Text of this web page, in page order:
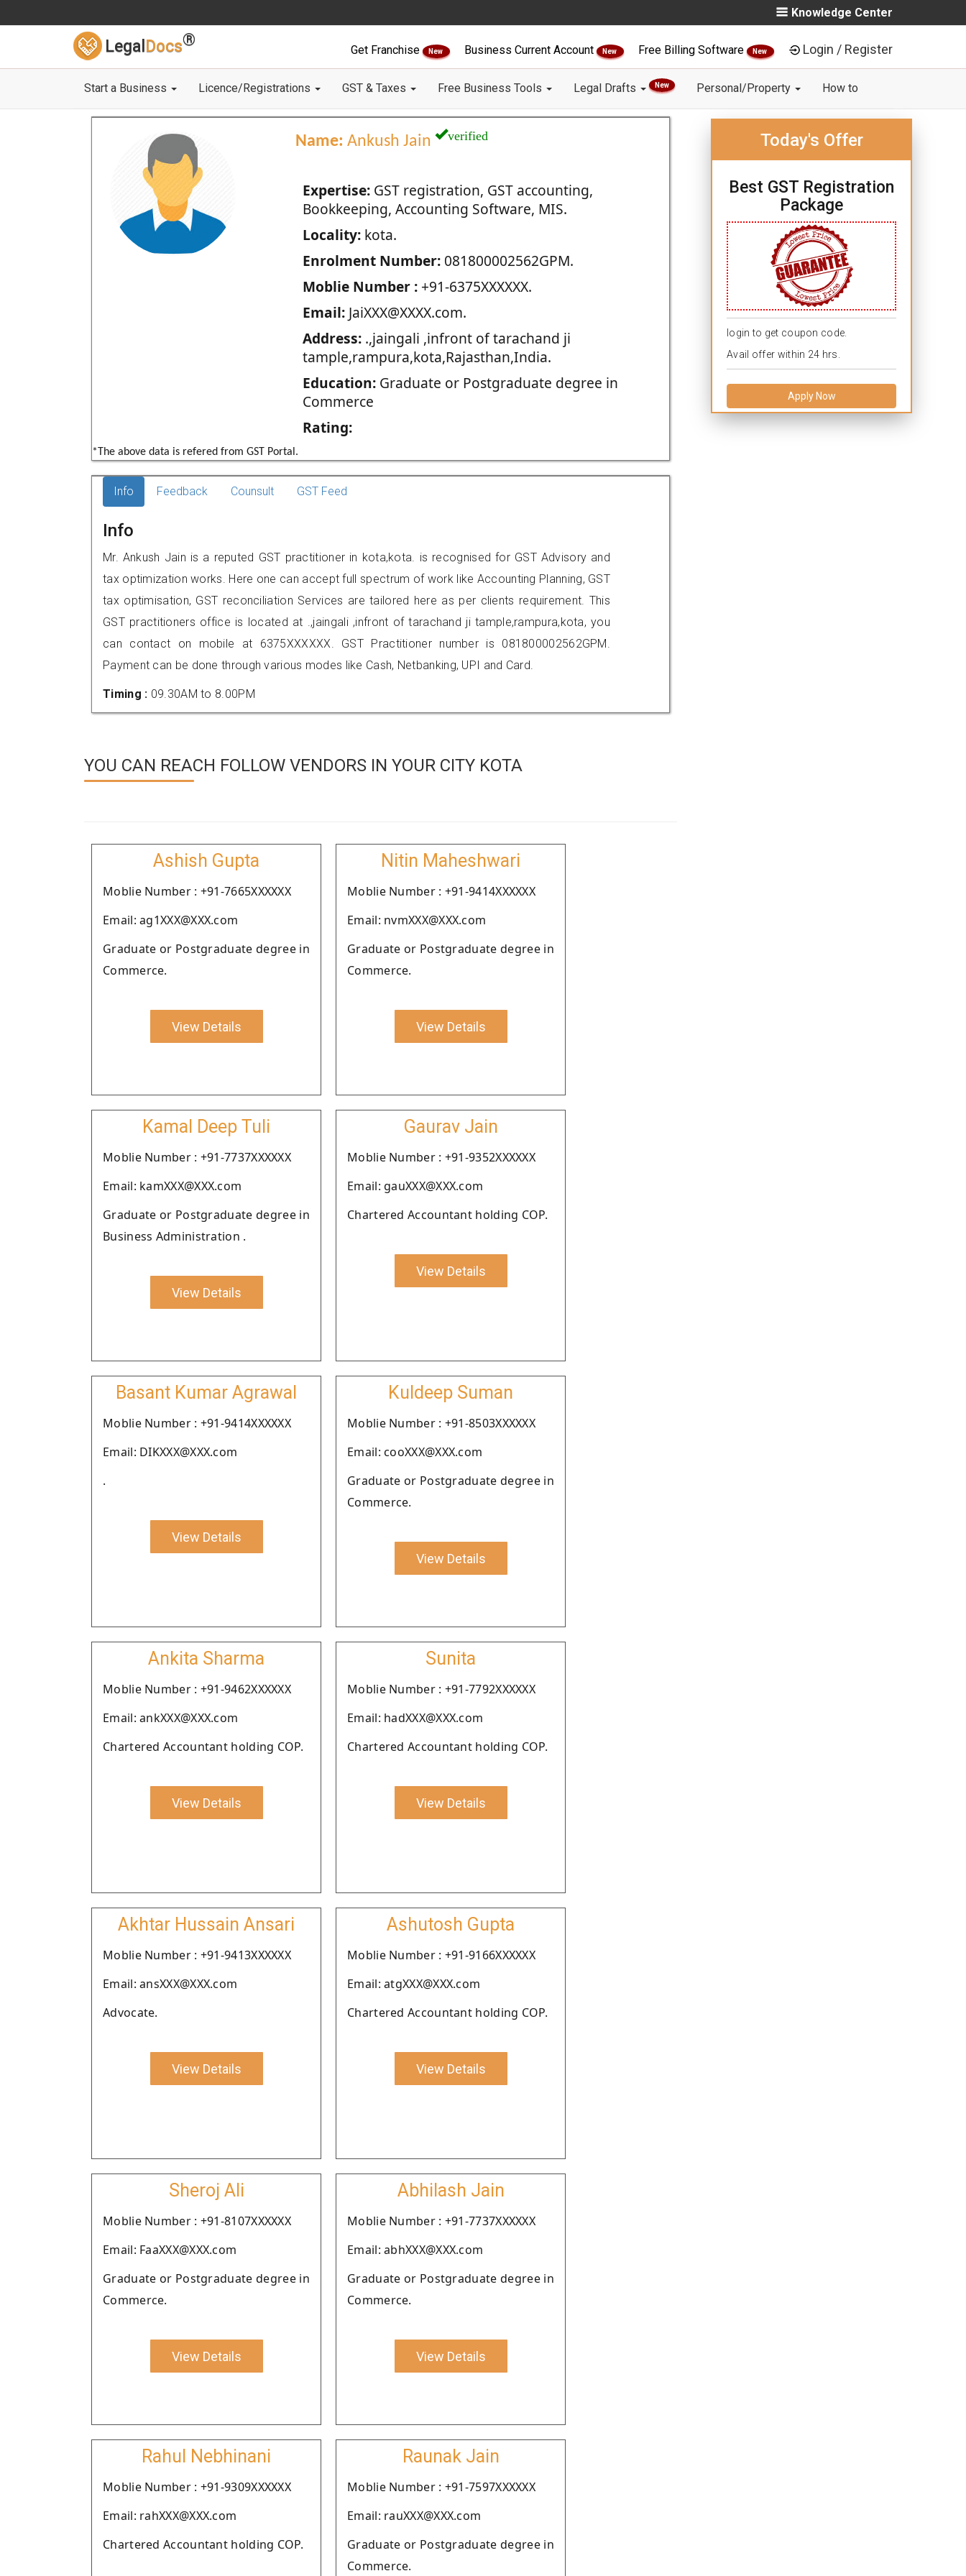
Knowledge Center
Legal Docs®
Get Franchise New Business Current Account New Free Billing Software New Login / Register
Start a Business Licence/Registrations GST & Taxes Free Business Tools Legal Drafts New Personal/Property How to
Name: Ankush Jain verified
Expertise:GST registration, GST accounting,
Bookkeeping, Accounting Software, MIS.
Locality:kota.
Enrolment Number:081800002562GPM.
Moblie Number :+91-6375XXXXXX.
Email:JaiXXX@XXXX.com.
Address:.,jaingali ,infront of tarachand ji
tample,rampura,kota,Rajasthan,India.
Education:Graduate or Postgraduate degree in
Commerce
Rating:
*The above data is refered from GST Portal.
Today's Offer
Best GST Registration
Package
login to get coupon code.
Avail offer within 24 hrs.
Apply Now
Info Feedback Counsult GST Feed
Info
Mr. Ankush Jain is a reputed GST practitioner in kota,kota. is recognised for GST Advisory and
tax optimization works. Here one can accept full spectrum of work like Accounting Planning, GST
tax optimisation, GST reconciliation Services are tailored here as per clients requirement. This
GST practitioners office is located at .,jaingali ,infront of tarachand ji tample,rampura,kota, you
can contact on mobile at 6375XXXXXX. GST Practitioner number is 081800002562GPM.
Payment can be done through various modes like Cash, Netbanking, UPI and Card.
Timing : 09.30AM to 8.00PM
YOU CAN REACH FOLLOW VENDORS IN YOUR CITY KOTA
Ashish Gupta
Moblie Number : +91-7665XXXXXX
Email: ag1XXX@XXX.com
Graduate or Postgraduate degree in
Commerce.
View Details
Nitin Maheshwari
Moblie Number : +91-9414XXXXXX
Email: nvmXXX@XXX.com
Graduate or Postgraduate degree in
Commerce.
View Details
Kamal Deep Tuli
Moblie Number : +91-7737XXXXXX
Email: kamXXX@XXX.com
Graduate or Postgraduate degree in
Business Administration .
View Details
Gaurav Jain
Moblie Number : +91-9352XXXXXX
Email: gauXXX@XXX.com
Chartered Accountant holding COP.
View Details
Basant Kumar Agrawal
Moblie Number : +91-9414XXXXXX
Email: DIKXXX@XXX.com
.
View Details
Kuldeep Suman
Moblie Number : +91-8503XXXXXX
Email: cooXXX@XXX.com
Graduate or Postgraduate degree in
Commerce.
View Details
Ankita Sharma
Moblie Number : +91-9462XXXXXX
Email: ankXXX@XXX.com
Chartered Accountant holding COP.
View Details
Sunita
Moblie Number : +91-7792XXXXXX
Email: hadXXX@XXX.com
Chartered Accountant holding COP.
View Details
Akhtar Hussain Ansari
Moblie Number : +91-9413XXXXXX
Email: ansXXX@XXX.com
Advocate.
View Details
Ashutosh Gupta
Moblie Number : +91-9166XXXXXX
Email: atgXXX@XXX.com
Chartered Accountant holding COP.
View Details
Sheroj Ali
Moblie Number : +91-8107XXXXXX
Email: FaaXXX@XXX.com
Graduate or Postgraduate degree in
Commerce.
View Details
Abhilash Jain
Moblie Number : +91-7737XXXXXX
Email: abhXXX@XXX.com
Graduate or Postgraduate degree in
Commerce.
View Details
Rahul Nebhinani
Moblie Number : +91-9309XXXXXX
Email: rahXXX@XXX.com
Chartered Accountant holding COP.
Raunak Jain
Moblie Number : +91-7597XXXXXX
Email: rauXXX@XXX.com
Graduate or Postgraduate degree in
Commerce.